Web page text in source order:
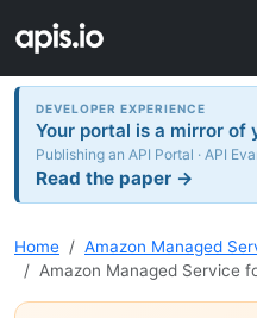
DEVELOPER EXPERIENCE
Your portal is a mirror of
Publishing an API Portal · API
Read the paper →
Home
Amazon Managed
Amazon Managed Service